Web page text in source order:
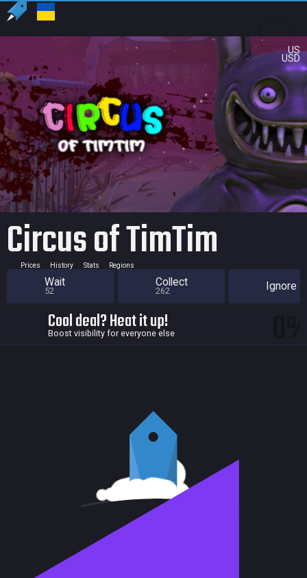
US
USD
Circus of TimTim
Prices History Stats Regions
Wait
52
Collect
262 Ignore
Cool deal? Heat it up!
Boost visibility for everyone else